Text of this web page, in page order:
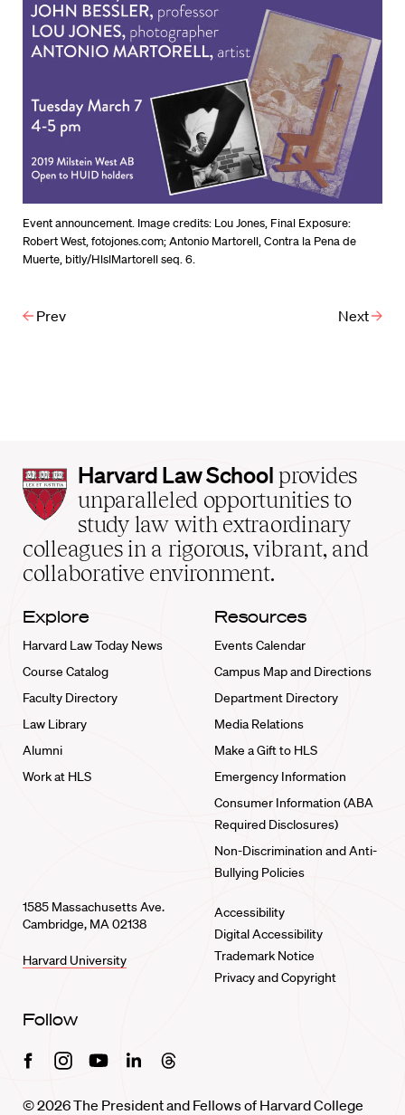
Event announcement. Image credits: Lou Jones, Final Exposure:
Robert West, fotojones.com; Antonio Martorell, Contra la Pena de
Muerte, bitly/HlslMartorell seq. 6.
Prev Next
Harvard
Law
School
home
Harvard Law School provides
unparalleled opportunities to
study law with extraordinary
colleagues in a rigorous, vibrant, and
collaborative environment.
Explore
Harvard Law Today News
Course Catalog
Faculty Directory
Law Library
Alumni
Work at HLS
Resources
Events Calendar
Campus Map and Directions
Department Directory
Media Relations
Make a Gift to HLS
Emergency Information
Consumer Information (ABA
Required Disclosures)
Non-Discrimination and Anti-
Bullying Policies
1585 Massachusetts Ave.
Cambridge, MA 02138
Harvard University
Accessibility
Digital Accessibility
Trademark Notice
Privacy and Copyright
Follow
FacebookInstagramYoutubeLinkedinThreads
© 2026 The President and Fellows of Harvard College